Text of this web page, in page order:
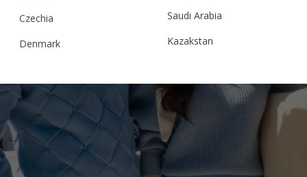
Czechia
Denmark
Finland
Ireland
Saudi Arabia
Kazakstan
Hong Kong
China